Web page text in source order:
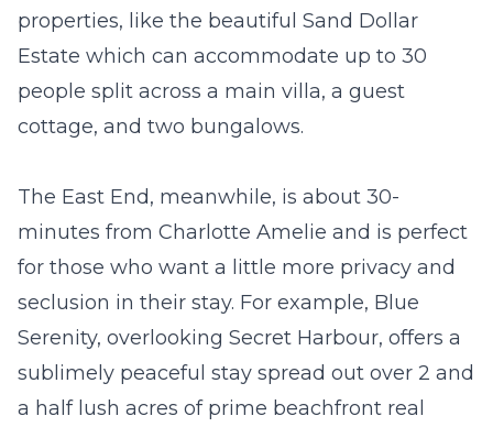
properties, like the beautiful Sand Dollar
Estate which can accommodate up to 30
people split across a main villa, a guest
cottage, and two bungalows.
The East End, meanwhile, is about 30-
minutes from Charlotte Amelie and is perfect
for those who want a little more privacy and
seclusion in their stay. For example, Blue
Serenity, overlooking Secret Harbour, offers a
sublimely peaceful stay spread out over 2 and
a half lush acres of prime beachfront real